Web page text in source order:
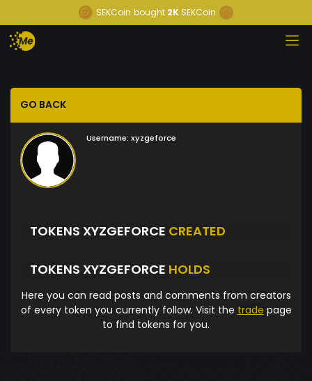
SEKCoin bought 2K SEKCoin
GO BACK
Username: xyzgeforce
TOKENS XYZGEFORCE CREATED
TOKENS XYZGEFORCE HOLDS
Here you can read posts and comments from creators
of every token you currently follow. Visit the trade page
to find tokens for you.